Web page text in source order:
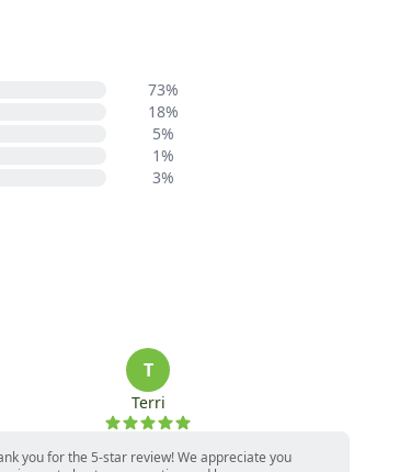
73%
18%
5%
1%
3%
T
Terri
you for the 5-star review! We appreciate you